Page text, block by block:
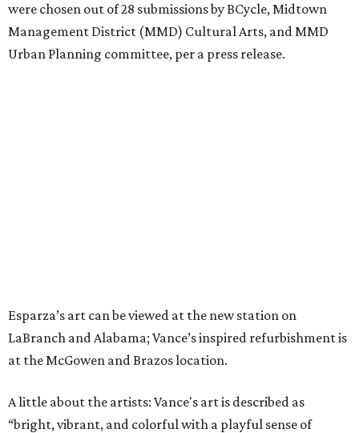
were chosen out of 28 submissions by BCycle, Midtown
Management District (MMD) Cultural Arts, and MMD
Urban Planning committee, per a press release.
Esparza’s art can be viewed at the new station on
LaBranch and Alabama; Vance’s inspired refurbishment is
at the McGowen and Brazos location.
A little about the artists: Vance's art is described as
“bright, vibrant, and colorful with a playful sense of